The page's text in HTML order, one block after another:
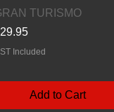
Quick View
TURISMO
Included
Add to Cart